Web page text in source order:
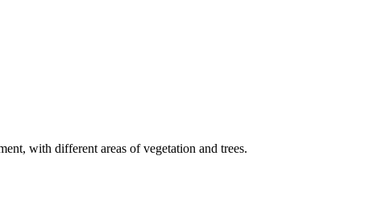
with different areas of vegetation and trees.